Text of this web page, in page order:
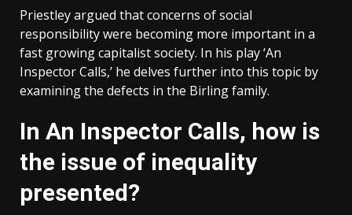
Priestley argued that concerns of social
responsibility were becoming more important in a
fast growing capitalist society. In his play ‘An
Inspector Calls,’ he delves further into this topic by
examining the defects in the Birling family.
In An Inspector Calls, how is
the issue of inequality
presented?